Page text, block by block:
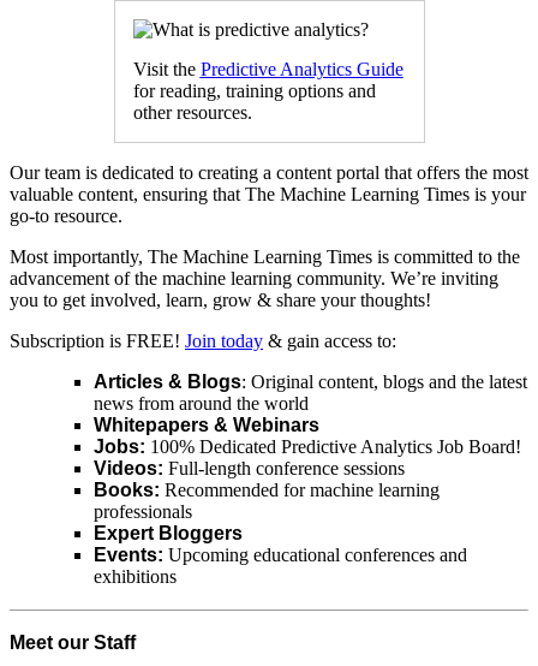
Visit the Predictive Analytics Guide
for reading, training options and
other resources.
Our team is dedicated to creating a content portal that offers the most
valuable content, ensuring that The Machine Learning Times is your
go-to resource.
Most importantly, The Machine Learning Times is committed to the
advancement of the machine learning community. We’re inviting
you to get involved, learn, grow & share your thoughts!
Subscription is FREE! Join today & gain access to:
Articles & Blogs: Original content, blogs and the latest
news from around the world
Whitepapers & Webinars
Jobs: 100% Dedicated Predictive Analytics Job Board!
Videos: Full-length conference sessions
Books: Recommended for machine learning
professionals
Expert Bloggers
Events: Upcoming educational conferences and
exhibitions
Meet our Staff